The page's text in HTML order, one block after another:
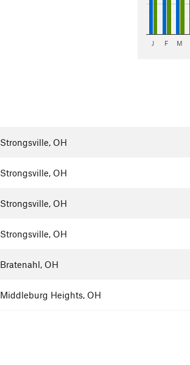
J F M
Strongsville, OH
Strongsville, OH
Strongsville, OH
Strongsville, OH
Bratenahl, OH
Middleburg Heights, OH